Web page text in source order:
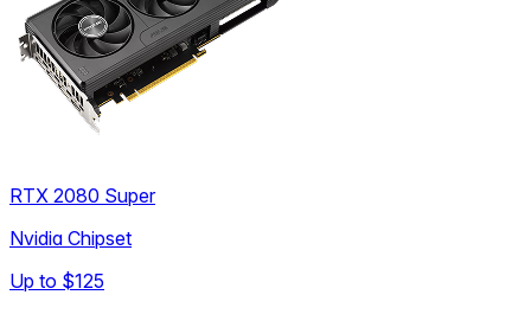
RTX 2080 Super
Nvidia Chipset
Up to $125